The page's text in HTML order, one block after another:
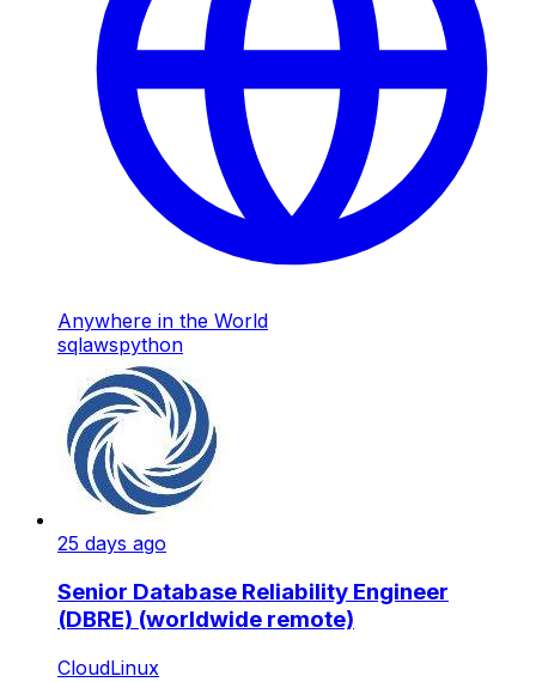
Anywhere in the World
sqlawspython
25 days ago
Senior Database Reliability Engineer
(DBRE) (worldwide remote)
CloudLinux